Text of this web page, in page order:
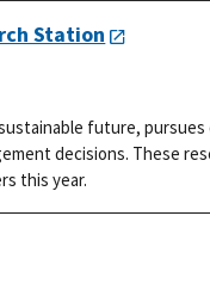
Station
future,
decisions. These
this year.